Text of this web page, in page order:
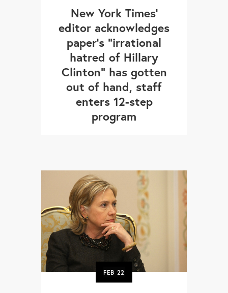
New York Times’
editor acknowledges
paper's "irrational
hatred of Hillary
Clinton" has gotten
out of hand, staff
enters 12-step
program
FEB 22